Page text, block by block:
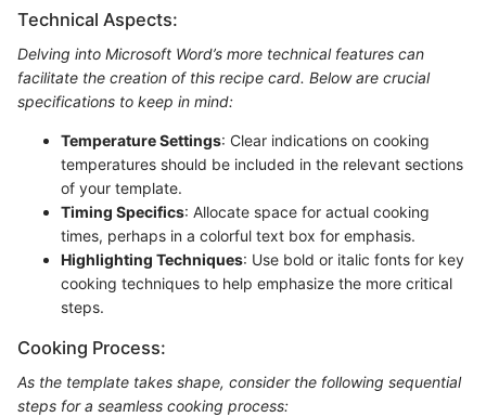
Technical Aspects:
Delving into Microsoft Word’s more technical features can
facilitate the creation of this recipe card. Below are crucial
specifications to keep in mind:
Temperature Settings: Clear indications on cooking
temperatures should be included in the relevant sections
of your template.
Timing Specifics: Allocate space for actual cooking
times, perhaps in a colorful text box for emphasis.
Highlighting Techniques: Use bold or italic fonts for key
cooking techniques to help emphasize the more critical
steps.
Cooking Process:
As the template takes shape, consider the following sequential
steps for a seamless cooking process: